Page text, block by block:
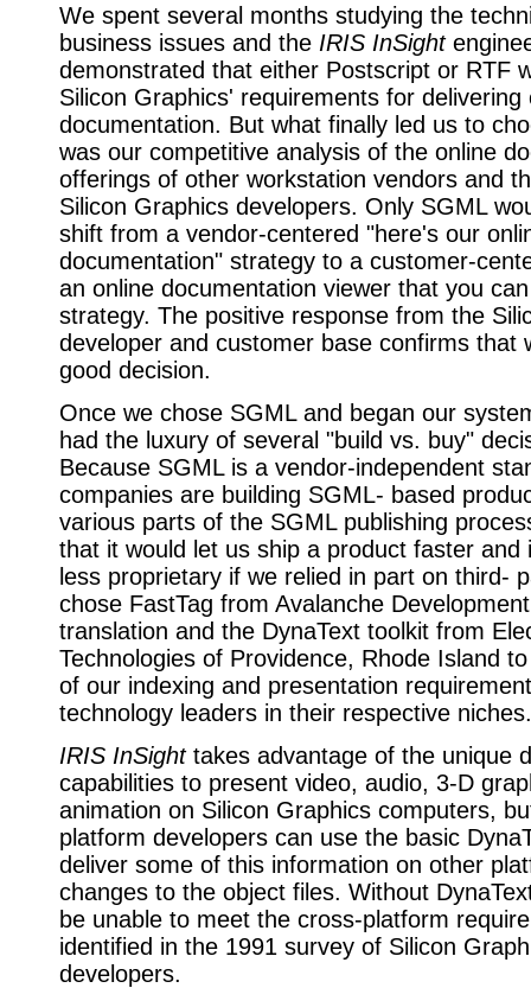
We spent several months studying the
business issues and the IRIS InSight
demonstrated that either Postscript or RTF
Silicon Graphics' requirements for delivering
documentation. But what finally led us to
was our competitive analysis of the online
offerings of other workstation vendors and
Silicon Graphics developers. Only SGML
shift from a vendor-centered "here's our
documentation" strategy to a customer-
an online documentation viewer that you
strategy. The positive response from the
developer and customer base confirms that
good decision.
Once we chose SGML and began our
had the luxury of several "build vs. buy"
Because SGML is a vendor-independent
companies are building SGML- based
various parts of the SGML publishing
that it would let us ship a product faster and
less proprietary if we relied in part on third-
chose FastTag from Avalanche
translation and the DynaText toolkit from
Technologies of Providence, Rhode Island
of our indexing and presentation
technology leaders in their respective niches.
IRIS InSighttakes advantage of the unique
capabilities to present video, audio, 3-D
animation on Silicon Graphics computers,
platform developers can use the basic
deliver some of this information on other
changes to the object files. Without
be unable to meet the cross-platform
identified in the 1991 survey of Silicon
developers.